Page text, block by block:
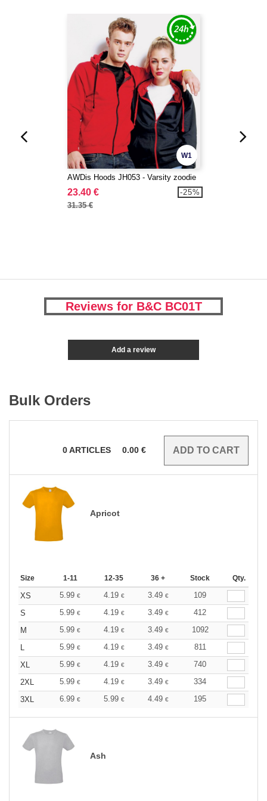
W1
AWDis Hoods JH053 - Varsity zoodie
23.40 €
31.35 €
-25%
Reviews for B&C BC01T
Add a review
Bulk Orders
0ARTICLES 0.00 €
Apricot
Size 1-11 12-35 36 + Stock Qty.
XS 5.99 € 4.19 € 3.49 €
109
S
5.99 € 4.19 € 3.49 €
412
M
5.99 € 4.19 € 3.49 €
1092
L
5.99 € 4.19 € 3.49 €
811
XL
5.99 € 4.19 € 3.49 €
740
2XL
5.99 € 4.19 € 3.49 €
334
3XL
6.99 € 5.99 € 4.49 € 195
Ash